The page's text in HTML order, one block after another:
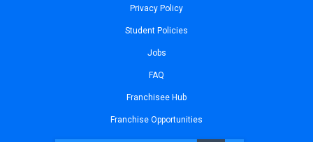
Privacy Policy
Student Policies
Jobs
FAQ
Franchisee Hub
Franchise Opportunities